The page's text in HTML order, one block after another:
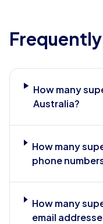
How many
Australia?
How many
phone
How many
email